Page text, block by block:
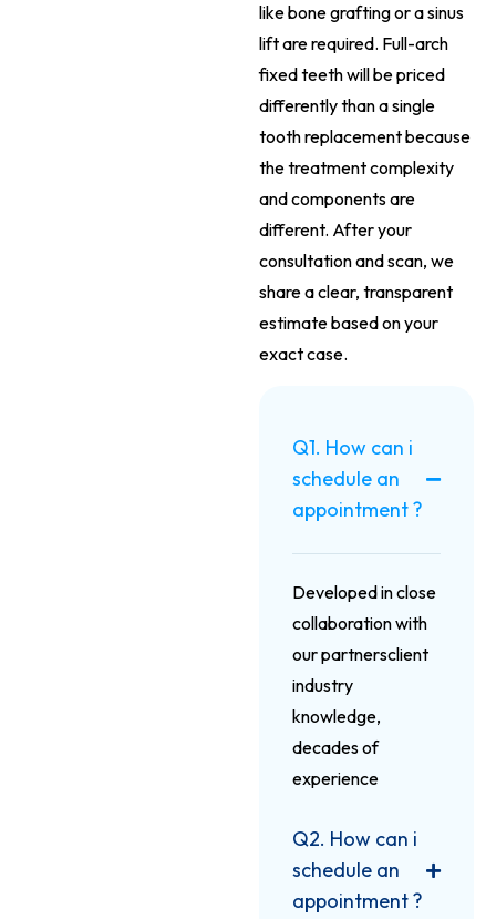
like bone grafting or a sinus
lift are required. Full-arch
fixed teeth will be priced
differently than a single
tooth replacement because
the treatment complexity
and components are
different. After your
consultation and scan, we
share a clear, transparent
estimate based on your
exact case.
Q1. How can i
schedule an
appointment ?
Developed in close
collaboration with
our partnersclient
industry
knowledge,
decades of
experience
Q2. How can i
schedule an
appointment ?